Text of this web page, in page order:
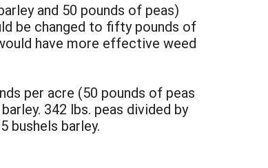
and 50 pounds of peas)
be changed to fifty pounds of
have more effective weed
per acre (50 pounds of peas
342 lbs. peas divided by
bushels barley.